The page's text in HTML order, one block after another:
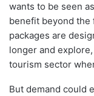
wants to be seen
benefit beyond
packages are
longer and
tourism sector
But demand could